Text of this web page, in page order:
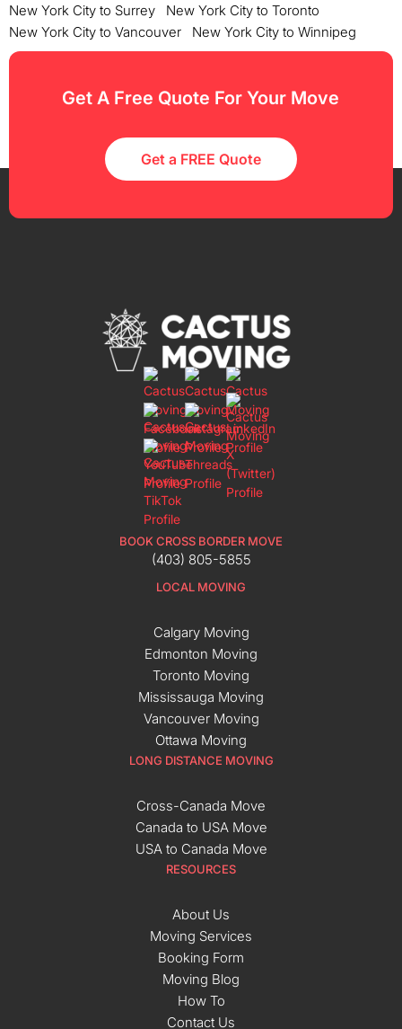
New York City to Surrey
New York City to Toronto
New York City to Vancouver
New York City to Winnipeg
Get A Free Quote For Your Move
Get a FREE Quote
BOOK CROSS BORDER MOVE
(403) 805-5855
LOCAL MOVING
Calgary Moving
Edmonton Moving
Toronto Moving
Mississauga Moving
Vancouver Moving
Ottawa Moving
LONG DISTANCE MOVING
Cross-Canada Move
Canada to USA Move
USA to Canada Move
RESOURCES
About Us
Moving Services
Booking Form
Moving Blog
How To
Contact Us